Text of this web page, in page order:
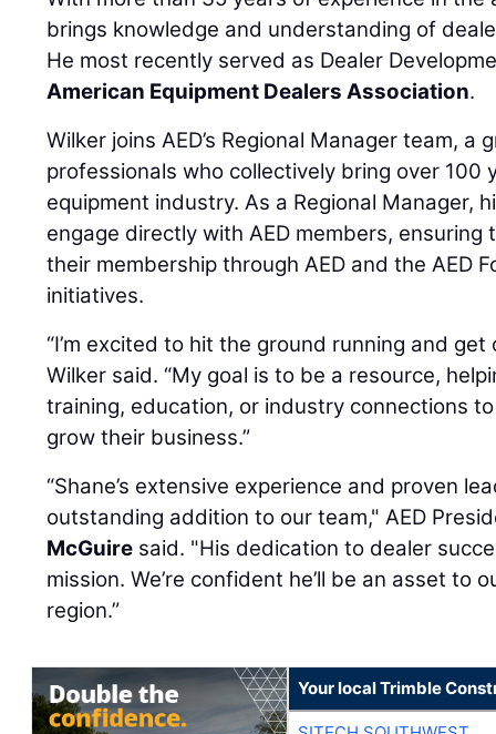
brings knowledge and understanding of
He most recently served as Dealer
American Equipment Dealers Association.
Wilker joins AED’s Regional Manager team, a
professionals who collectively bring over 100
equipment industry. As a Regional Manager,
engage directly with AED members,
their membership through AED and the AED
initiatives.
“I’m excited to hit the ground running and
Wilker said. “My goal is to be a resource,
training, education, or industry connections
grow their business.”
“Shane’s extensive experience and proven
outstanding addition to our team," AED
McGuire said. "His dedication to dealer
mission. We’re confident he’ll be an asset to
region.”
Your local Trimble